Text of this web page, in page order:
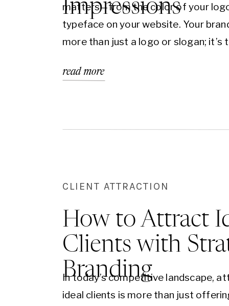
Impressions
matters—from the color of your
typeface on your website. Your
more than just a logo or slogan; it’s
your audience forms with your
read more
CLIENT ATTRACTION
How to Attract
Clients with
Branding
In today’s competitive landscape,
ideal clients is more than just